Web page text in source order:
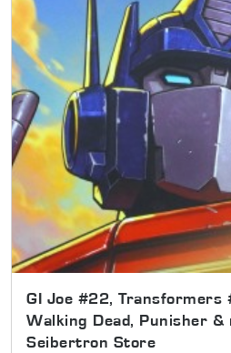
GI Joe #22, Transformers
Walking Dead, Punisher &
Seibertron Store